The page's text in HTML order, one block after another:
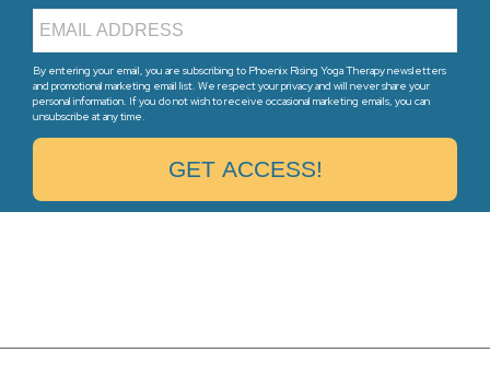
By entering your email, you are subscribing to Phoenix Rising Yoga Therapy newsletters
and promotional marketing email list. We respect your privacy and will never share your
personal information. If you do not wish to receive occasional marketing emails, you can
unsubscribe at any time.